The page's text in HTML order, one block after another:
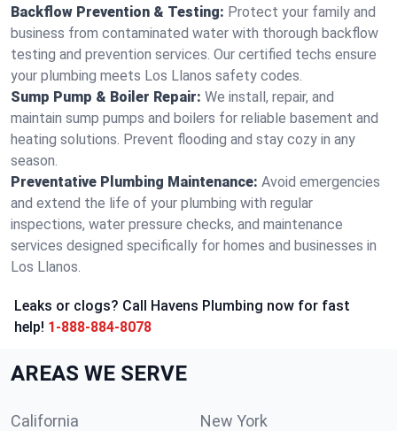
Backflow Prevention & Testing: Protect your family and
business from contaminated water with thorough backflow
testing and prevention services. Our certified techs ensure
your plumbing meets Los Llanos safety codes.
Sump Pump & Boiler Repair: We install, repair, and
maintain sump pumps and boilers for reliable basement and
heating solutions. Prevent flooding and stay cozy in any
season.
Preventative Plumbing Maintenance: Avoid emergencies
and extend the life of your plumbing with regular
inspections, water pressure checks, and maintenance
services designed specifically for homes and businesses in
Los Llanos.
Leaks or clogs? Call Havens Plumbing now for fast
help! 1-888-884-8078
AREAS WE SERVE
California New York